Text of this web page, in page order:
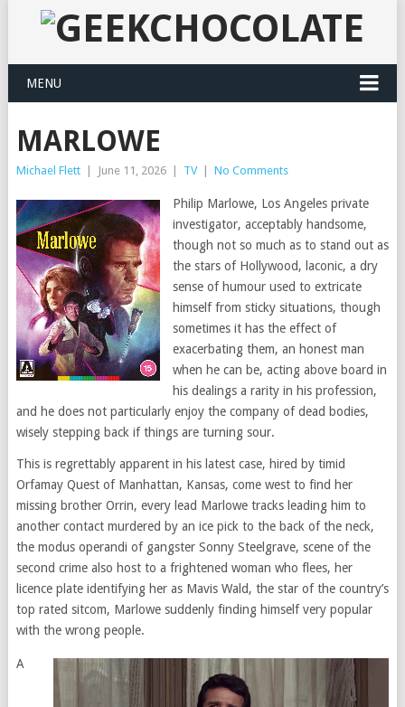
MENU
MARLOWE
Michael Flett June 11, 2026 TV No Comments
Philip Marlowe, Los Angeles private
investigator, acceptably handsome,
though not so much as to stand out as
the stars of Hollywood, laconic, a dry
sense of humour used to extricate
himself from sticky situations, though
sometimes it has the effect of
exacerbating them, an honest man
when he can be, acting above board in
his dealings a rarity in his profession,
and he does not particularly enjoy the company of dead bodies,
wisely stepping back if things are turning sour.
This is regrettably apparent in his latest case, hired by timid
Orfamay Quest of Manhattan, Kansas, come west to find her
missing brother Orrin, every lead Marlowe tracks leading him to
another contact murdered by an ice pick to the back of the neck,
the modus operandi of gangster Sonny Steelgrave, scene of the
second crime also host to a frightened woman who flees, her
licence plate identifying her as Mavis Wald, the star of the country’s
top rated sitcom, Marlowe suddenly finding himself very popular
with the wrong people.
A